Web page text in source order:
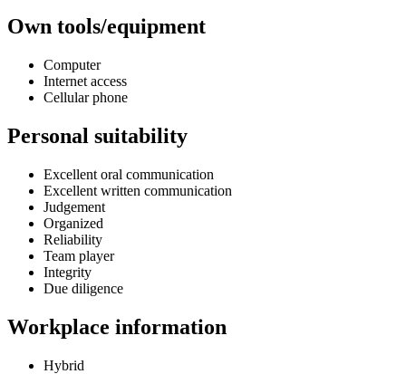
Own tools/equipment
Computer
Internet access
Cellular phone
Personal suitability
Excellent oral communication
Excellent written communication
Judgement
Organized
Reliability
Team player
Integrity
Due diligence
Workplace information
Hybrid